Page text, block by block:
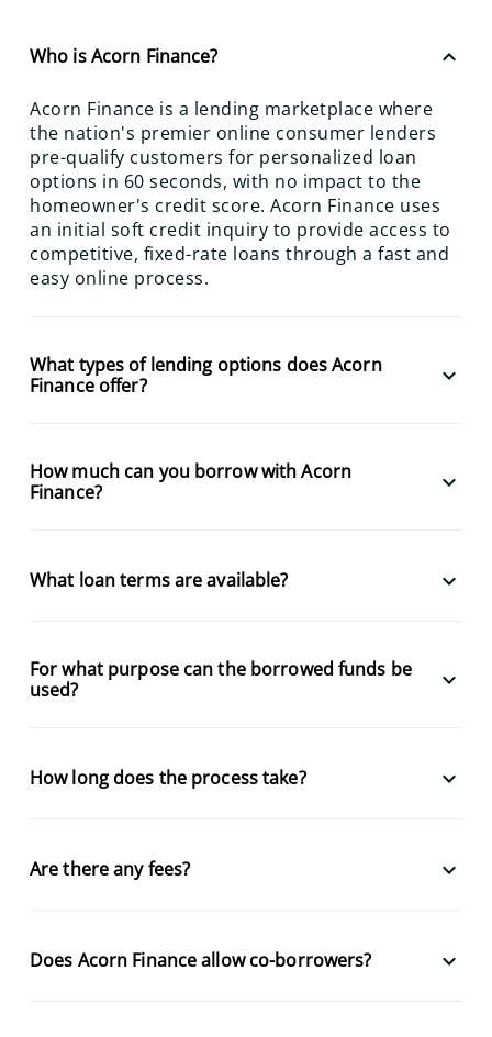
Who is Acorn Finance? keyboard_arrow_up
Acorn Finance is a lending marketplace where
the nation's premier online consumer lenders
pre-qualify customers for personalized loan
options in 60 seconds, with no impact to the
homeowner's credit score. Acorn Finance uses
an initial soft credit inquiry to provide access to
competitive, fixed-rate loans through a fast and
easy online process.
What types of lending options does Acorn
Finance offer?
keyboard_arrow_down
How much can you borrow with Acorn
Finance?
keyboard_arrow_down
What loan terms are available? keyboard_arrow_down
For what purpose can the borrowed funds be
used?
keyboard_arrow_down
How long does the process take? keyboard_arrow_down
Are there any fees? keyboard_arrow_down
Does Acorn Finance allow co-borrowers? keyboard_arrow_down